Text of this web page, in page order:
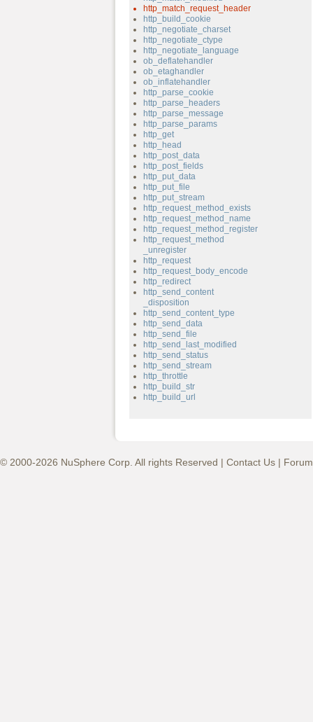
http_match_request_header
http_build_cookie
http_negotiate_charset
http_negotiate_ctype
http_negotiate_language
ob_deflatehandler
ob_etaghandler
ob_inflatehandler
http_parse_cookie
http_parse_headers
http_parse_message
http_parse_params
http_get
http_head
http_post_data
http_post_fields
http_put_data
http_put_file
http_put_stream
http_request_method_exists
http_request_method_name
http_request_method_register
http_request_method
_unregister
http_request
http_request_body_encode
http_redirect
http_send_content
_disposition
http_send_content_type
http_send_data
http_send_file
http_send_last_modified
http_send_status
http_send_stream
http_throttle
http_build_str
http_build_url
© 2000-2026 NuSphere Corp. All rights Reserved | Contact Us |